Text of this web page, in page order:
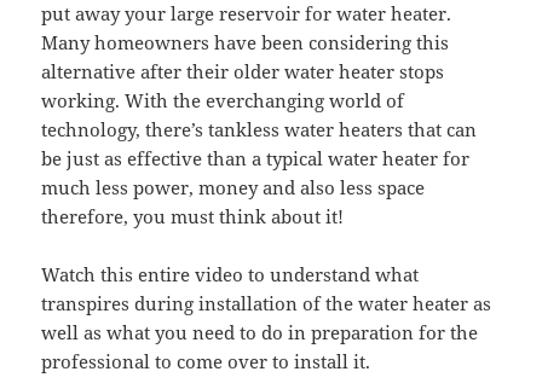
put away your large reservoir for water heater.
Many homeowners have been considering this
alternative after their older water heater stops
working. With the everchanging world of
technology, there’s tankless water heaters that can
be just as effective than a typical water heater for
much less power, money and also less space
therefore, you must think about it!
Watch this entire video to understand what
transpires during installation of the water heater as
well as what you need to do in preparation for the
professional to come over to install it.